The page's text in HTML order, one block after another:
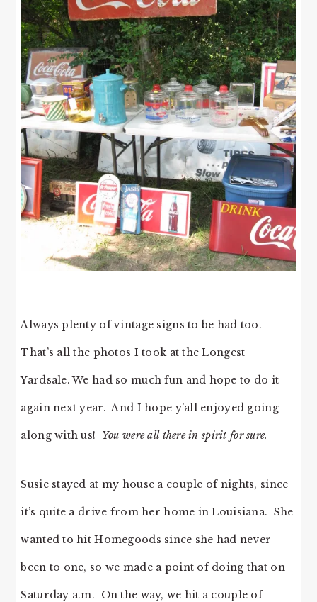
Always plenty of vintage signs to be had too.
That’s all the photos I took at the Longest
Yardsale. We had so much fun and hope to do it
again next year. And I hope y’all enjoyed going
along with us! You were all there in spirit for sure.
Susie stayed at my house a couple of nights, since
it’s quite a drive from her home in Louisiana. She
wanted to hit Homegoods since she had never
been to one, so we made a point of doing that on
Saturday a.m. On the way, we hit a couple of